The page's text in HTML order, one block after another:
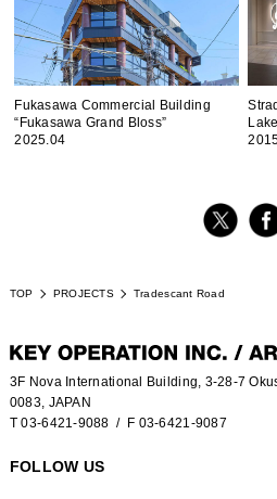
Fukasawa Commercial Building
“Fukasawa Grand Bloss”
2025.04
TOP PROJECTS Tradescant Road
3F Nova International Building, 3-28-7
0083, JAPAN
T 03-6421-9088 / F 03-6421-9087
FOLLOW US